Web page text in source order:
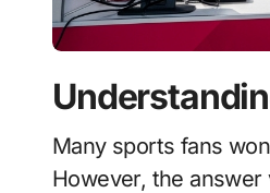
Many sports fans wonder about ticket prices for gymnastics events at the global Games.
However, the